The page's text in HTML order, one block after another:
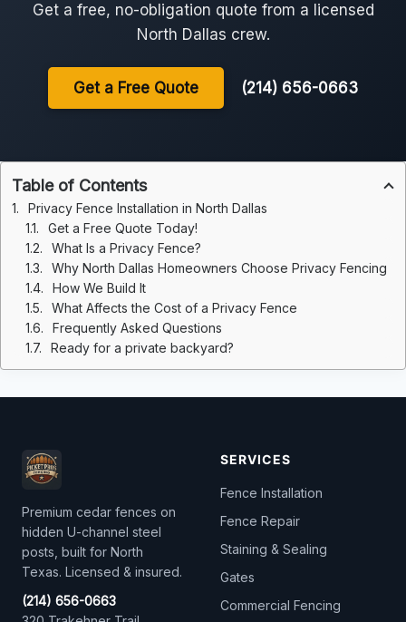
Get a free, no-obligation quote from a licensed
North Dallas crew.
Get a Free Quote (214) 656-0663
Table of Contents
Privacy Fence Installation in North Dallas
Get a Free Quote Today!
What Is a Privacy Fence?
Why North Dallas Homeowners Choose Privacy Fencing
How We Build It
What Affects the Cost of a Privacy Fence
Frequently Asked Questions
Ready for a private backyard?
Premium cedar fences on
hidden U-channel steel
posts, built for North
Texas. Licensed & insured.
(214) 656-0663
SERVICES
Fence Installation
Fence Repair
Staining & Sealing
Gates
Commercial Fencing